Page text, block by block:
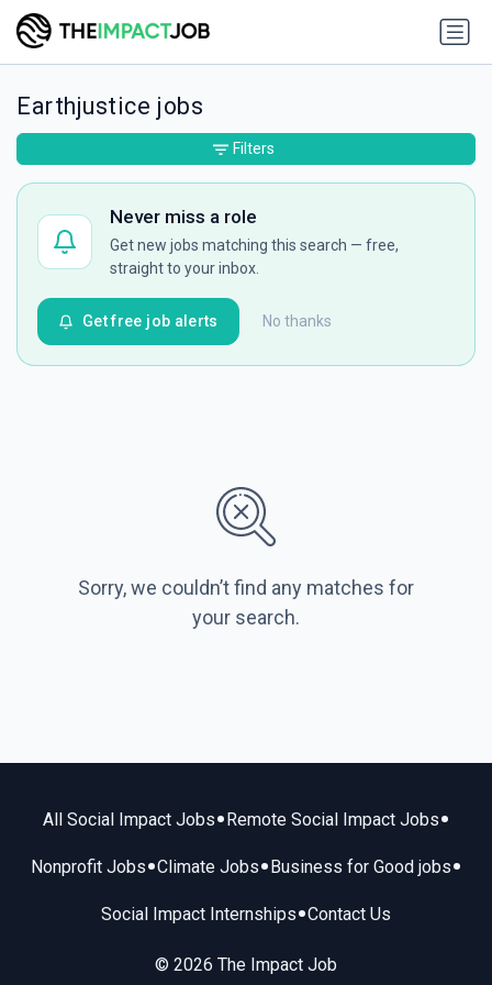
Earthjustice jobs
Never miss a role
Get new jobs matching this search — free,
straight to your inbox.
No thanks
Get free job alerts
Sorry, we couldn’t find any matches for
your search.
Filters
All Social Impact Jobs• Remote Social Impact Jobs•
Nonprofit Jobs•Climate Jobs• Business for Good jobs•
Social Impact Internships•Contact Us
© 2026 The Impact Job